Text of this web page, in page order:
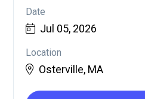
Date
Jul 05, 2026
Location
Osterville, MA